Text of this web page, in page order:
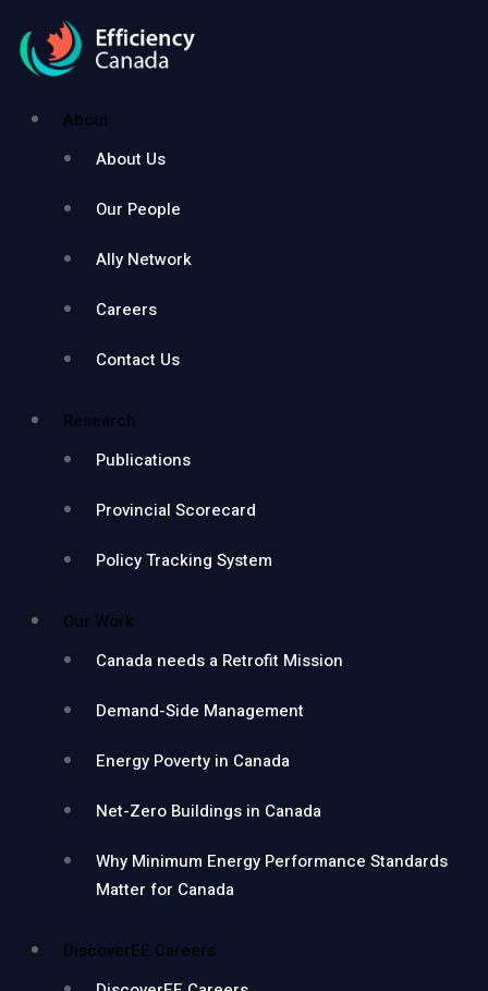
About
About Us
Our People
Ally Network
Careers
Contact Us
Research
Publications
Provincial Scorecard
Policy Tracking System
Our Work
Canada needs a Retrofit Mission
Demand-Side Management
Energy Poverty in Canada
Net-Zero Buildings in Canada
Why Minimum Energy Performance Standards
Matter for Canada
DiscoverEE Careers